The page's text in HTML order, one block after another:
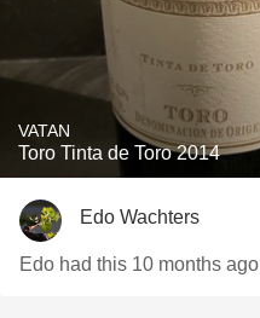
VATAN
Toro Tinta de Toro 2014
Edo Wachters
Edo had this 10 months ago